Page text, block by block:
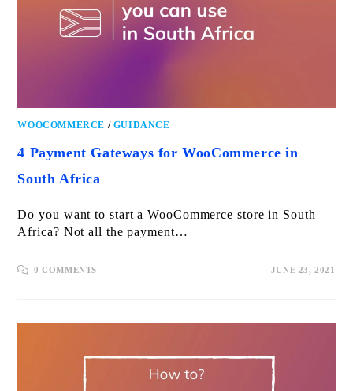
WOOCOMMERCE / GUIDANCE
4 Payment Gateways for WooCommerce in
South Africa
Do you want to start a WooCommerce store in South
Africa? Not all the payment…
0 COMMENTS JUNE 23, 2021